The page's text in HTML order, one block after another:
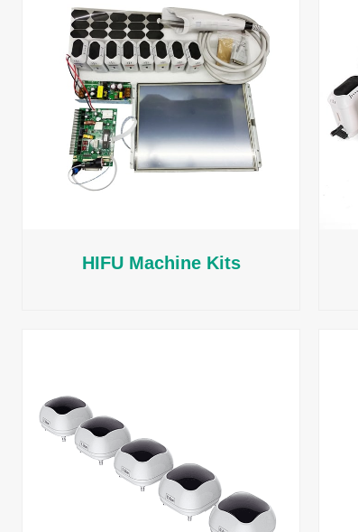
HIFU Machine Kits